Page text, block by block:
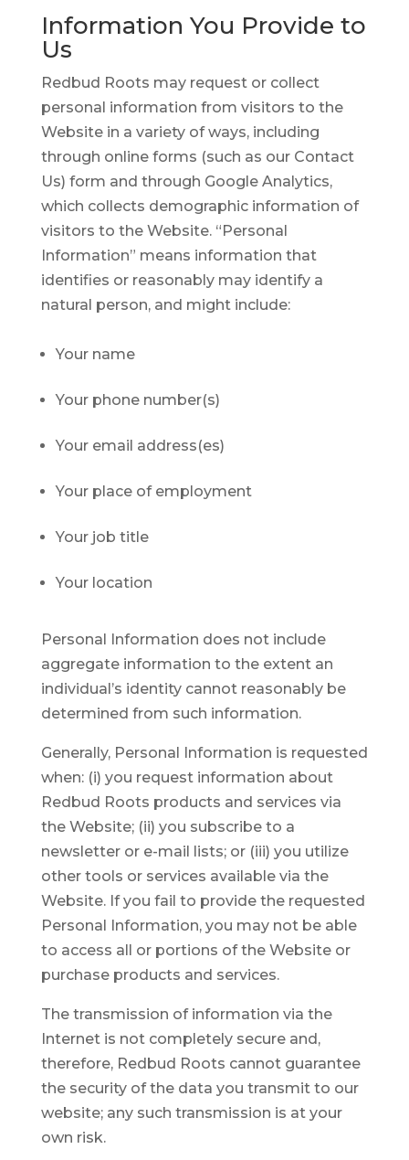
Information You Provide to
Us
Redbud Roots may request or collect
personal information from visitors to the
Website in a variety of ways, including
through online forms (such as our Contact
Us) form and through Google Analytics,
which collects demographic information of
visitors to the Website. “Personal
Information” means information that
identifies or reasonably may identify a
natural person, and might include:
Your name
Your phone number(s)
Your email address(es)
Your place of employment
Your job title
Your location
Personal Information does not include
aggregate information to the extent an
individual’s identity cannot reasonably be
determined from such information.
Generally, Personal Information is requested
when: (i) you request information about
Redbud Roots products and services via
the Website; (ii) you subscribe to a
newsletter or e-mail lists; or (iii) you utilize
other tools or services available via the
Website. If you fail to provide the requested
Personal Information, you may not be able
to access all or portions of the Website or
purchase products and services.
The transmission of information via the
Internet is not completely secure and,
therefore, Redbud Roots cannot guarantee
the security of the data you transmit to our
website; any such transmission is at your
own risk.